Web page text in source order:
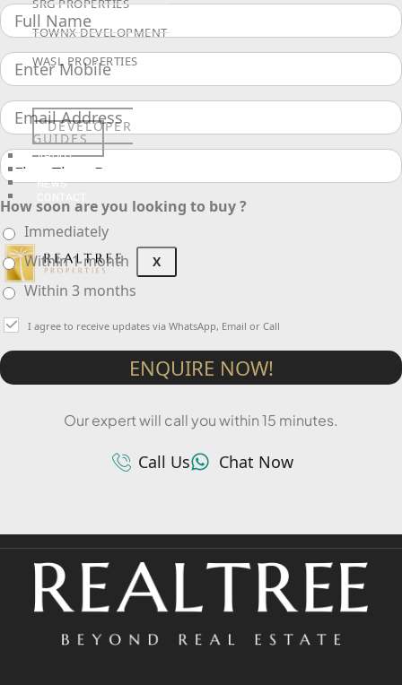
SRG PROPERTIES
TOWNX DEVELOPMENT
WASL PROPERTIES
DEVELOPER
GUIDES
ABOUT
3D TOURS
NEWS
X
How soon are you looking to buy ?
Immediately
Within 1 month
Within 3 months
I agree to receive updates via WhatsApp, Email or Call
ENQUIRE NOW!
Our expert will call you within 15 minutes.
Call Us Chat Now